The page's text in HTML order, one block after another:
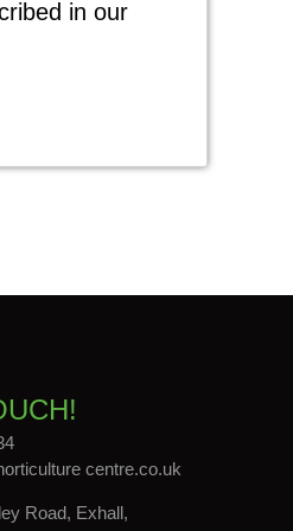
in our
centre.co.uk
Road, Exhall,